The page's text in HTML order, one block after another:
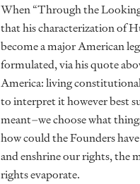
When “Through the
that his characterization of
become a major American
formulated, via his quote
America: living
to interpret it however best
meant–we choose what
how could the Founders
and enshrine our rights, the
rights evaporate.